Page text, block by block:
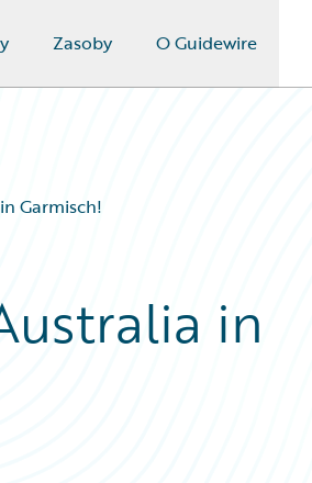
Zasoby O Guidewire
Garmisch!
in